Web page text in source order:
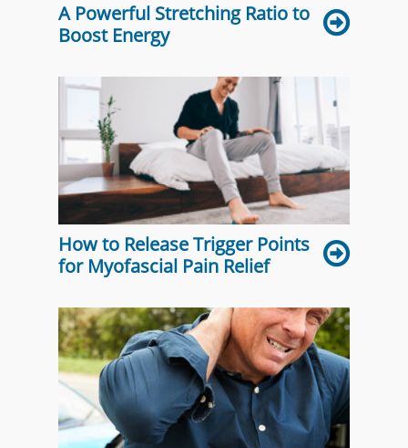
A Powerful Stretching Ratio to
Boost Energy
How to Release Trigger Points
for Myofascial Pain Relief